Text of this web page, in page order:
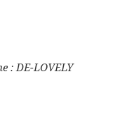
: DE-LOVELY